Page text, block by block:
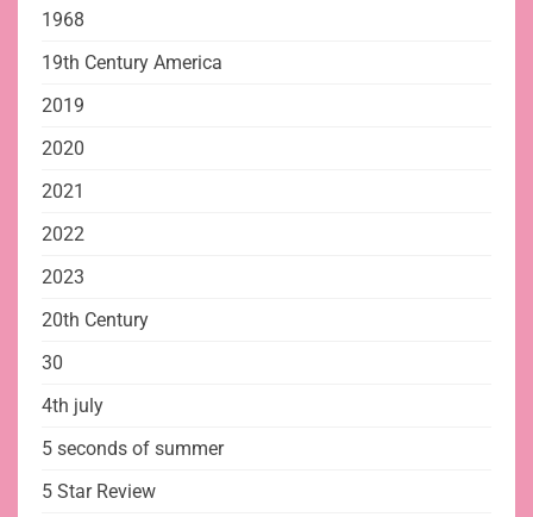
1968
19th Century America
2019
2020
2021
2022
2023
20th Century
30
4th july
5 seconds of summer
5 Star Review